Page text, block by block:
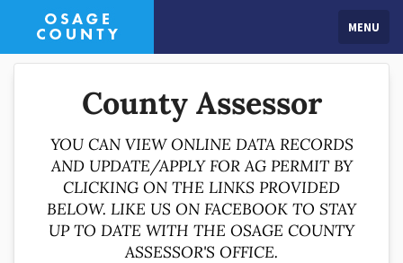
MENU
County Assessor
YOU CAN VIEW ONLINE DATA RECORDS
AND UPDATE/APPLY FOR AG PERMIT BY
CLICKING ON THE LINKS PROVIDED
BELOW. LIKE US ON FACEBOOK TO STAY
UP TO DATE WITH THE OSAGE COUNTY
ASSESSOR'S OFFICE.